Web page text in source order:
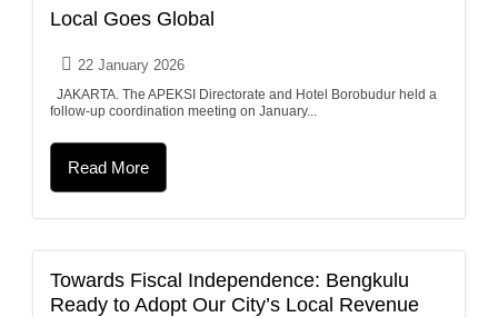
Local Goes Global
22 January 2026
JAKARTA. The APEKSI Directorate and Hotel Borobudur held a
follow-up coordination meeting on January...
Read More
Towards Fiscal Independence: Bengkulu
Ready to Adopt Our City’s Local Revenue